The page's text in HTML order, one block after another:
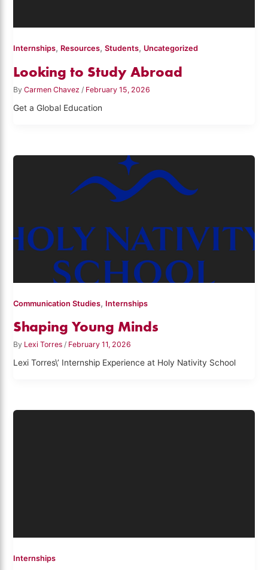
Internships, Resources,Students, Uncategorized
Looking to Study Abroad
ByCarmen Chavez / February 15, 2026
Get a Global Education
Communication Studies, Internships
Shaping Young Minds
By Lexi Torres/ February 11, 2026
Lexi Torres\’ Internship Experience at Holy Nativity School
Internships